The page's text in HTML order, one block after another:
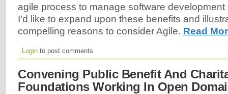
agile process to manage software
I’d like to expand upon these benefits and
compelling reasons to consider Agile. Read
Login to post comments
Convening Public Benefit And
Foundations Working In Open